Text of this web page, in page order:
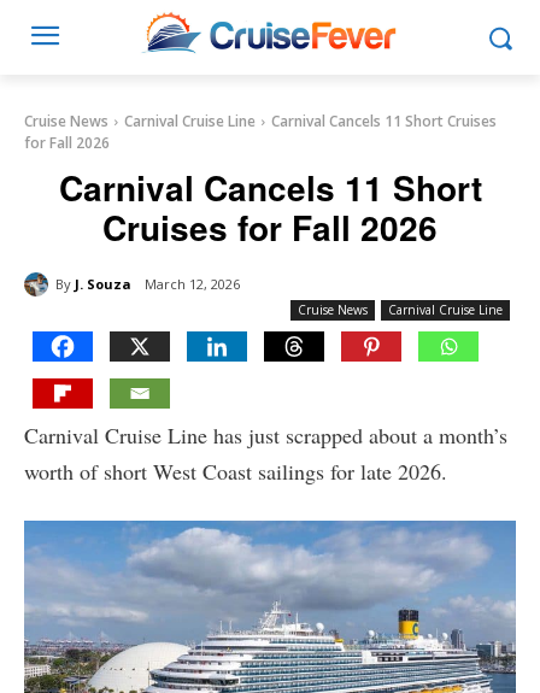
Cruise News Carnival Cruise Line
Carnival Cancels 11 Short Cruises
for Fall 2026
Carnival Cancels 11 Short
Cruises for Fall 2026
By J. Souza March 12, 2026
Cruise News Carnival Cruise Line
Carnival Cruise Line has just scrapped about a month’s
worth of short West Coast sailings for late 2026.